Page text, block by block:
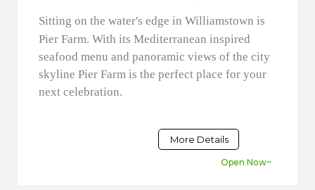
Sitting on the water's edge in Williamstown is
Pier Farm. With its Mediterranean inspired
seafood menu and panoramic views of the city
skyline Pier Farm is the perfect place for your
next celebration.
More Details
Open Now~